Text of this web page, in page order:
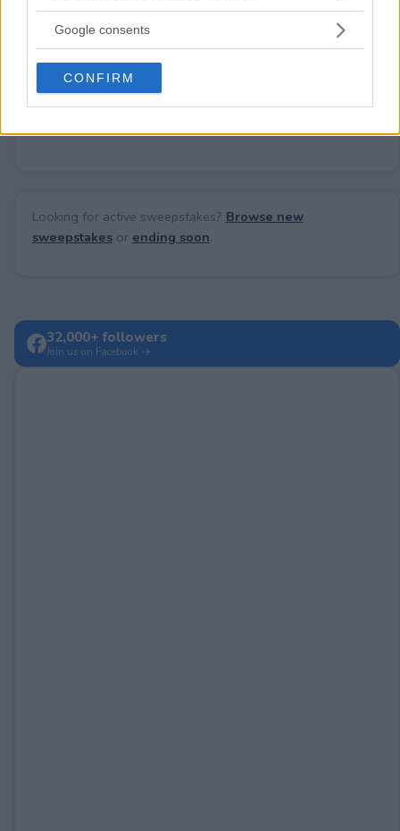
not limited to your visit or usage behaviour. You may click to
use your data for below specified purposes in below Google
consent section.
Google consents
CONFIRM
Post Comment
Looking for active sweepstakes? Browse new
sweepstakesor ending soon.
32,000+ followers
Join us on Facebook →